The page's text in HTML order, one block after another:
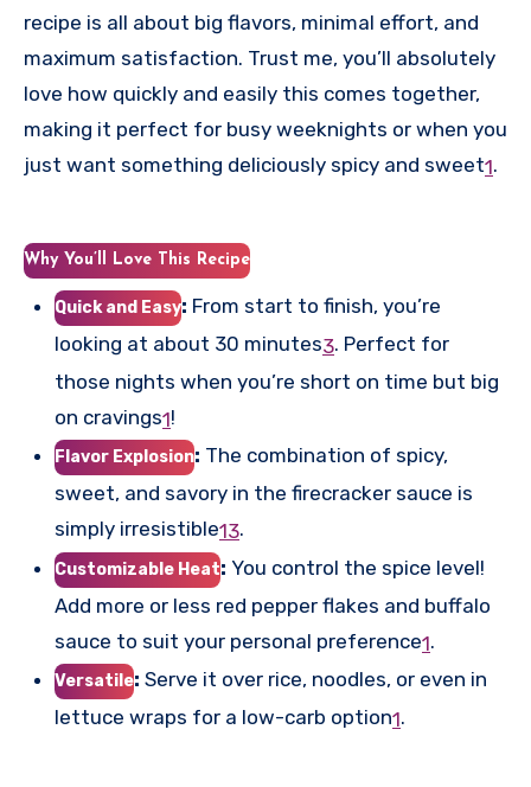
recipe is all about big flavors, minimal effort, and
maximum satisfaction. Trust me, you’ll absolutely
love how quickly and easily this comes together,
making it perfect for busy weeknights or when you
just want something deliciously spicy and sweet1.
Why You’ll Love This Recipe
Quick and Easy: From start to finish, you’re
looking at about 30 minutes3. Perfect for
those nights when you’re short on time but big
on cravings1!
Flavor Explosion: The combination of spicy,
sweet, and savory in the firecracker sauce is
simply irresistible13.
Customizable Heat: You control the spice level!
Add more or less red pepper flakes and buffalo
sauce to suit your personal preference1.
Versatile: Serve it over rice, noodles, or even in
lettuce wraps for a low-carb option1.